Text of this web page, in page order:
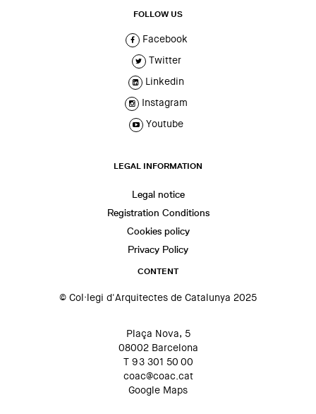
FOLLOW US
Facebook
Twitter
Linkedin
Instagram
Youtube
LEGAL INFORMATION
Legal notice
Registration Conditions
Cookies policy
Privacy Policy
CONTENT
© Col·legi d'Arquitectes de Catalunya 2025
Plaça Nova, 5
08002 Barcelona
T 93 301 50 00
coac@coac.cat
Google Maps